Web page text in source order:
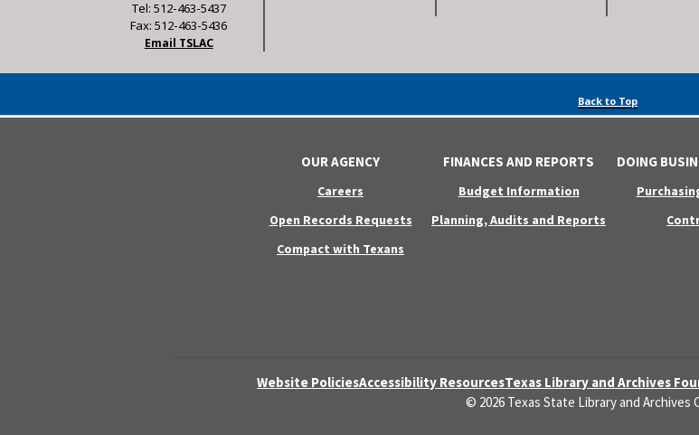
Tel: 512-463-5437
Fax: 512-463-5436
Email TSLAC
Back to Top
OUR AGENCY
Careers
Open Records Requests
Compact with Texans
FINANCES AND REPORTS
Budget Information
Planning, Audits and Reports
DOING
Website PoliciesAccessibility ResourcesTexas Library and Archives
© 2026 Texas State Library and Archives